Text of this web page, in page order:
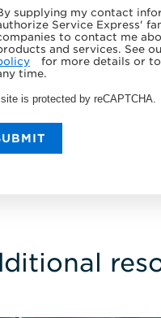
supplying my contact
Service Express'
to contact me
and services. See
for more details or
time.
is protected by reCAPTCHA.